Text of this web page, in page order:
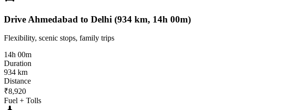
Drive Ahmedabad to Delhi (934 km, 14h 00m)
Flexibility, scenic stops, family trips
14h 00m
Duration
934 km
Distance
₹8,920
Fuel + Tolls